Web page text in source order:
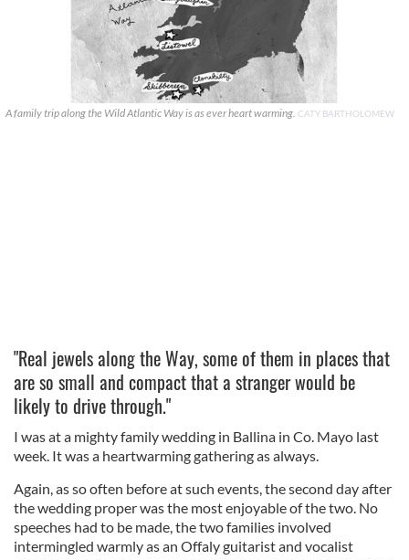
A family trip along the Wild Atlantic Way is as ever heart warming. CATY BARTHOLOMEW
"Real jewels along the Way, some of them in places that
are so small and compact that a stranger would be
likely to drive through."
I was at a mighty family wedding in Ballina in Co. Mayo last
week. It was a heartwarming gathering as always.
Again, as so often before at such events, the second day after
the wedding proper was the most enjoyable of the two. No
speeches had to be made, the two families involved
intermingled warmly as an Offaly guitarist and vocalist